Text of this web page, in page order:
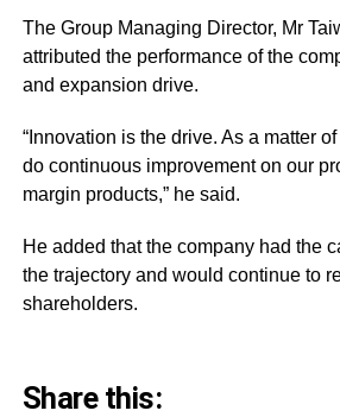
The Group Managing Director, Mr
attributed the performance of the
and expansion drive.
“Innovation is the drive. As a matter
do continuous improvement on our
margin products,” he said.
He added that the company had the
the trajectory and would continue to
shareholders.
Share this: